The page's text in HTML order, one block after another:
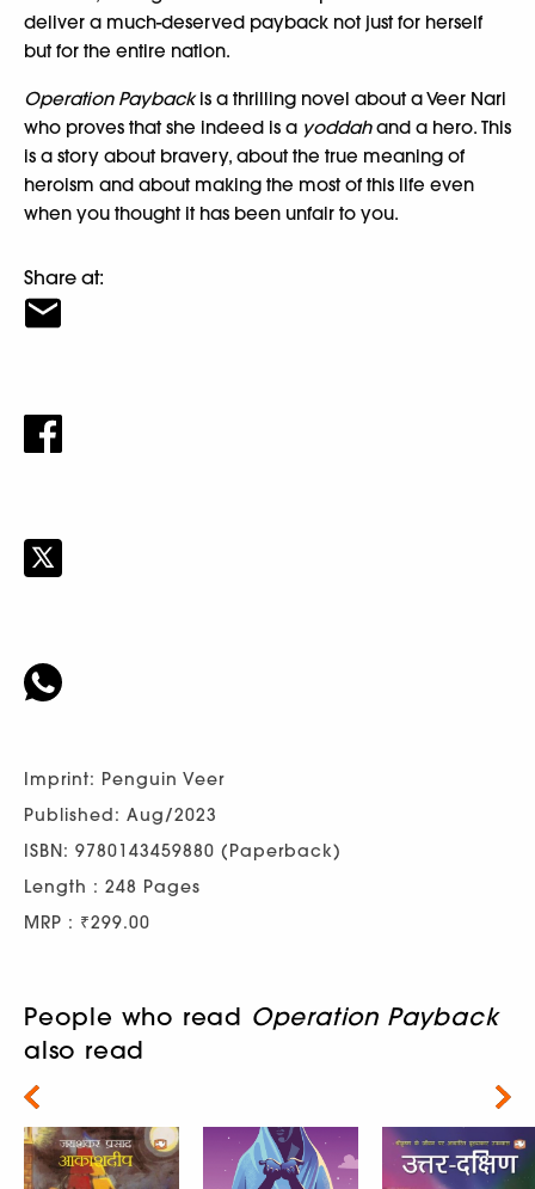
deliver a much-deserved payback not just for herself
but for the entire nation.
Operation Paybackis a thrilling novel about a Veer Nari
who proves that she indeed is a yoddahand a hero. This
is a story about bravery, about the true meaning of
heroism and about making the most of this life even
when you thought it has been unfair to you.
Share at:
Imprint: Penguin Veer
Published: Aug/2023
ISBN: 9780143459880 (Paperback)
Length : 248 Pages
MRP : ₹299.00
People who read Operation Payback
also read
Next